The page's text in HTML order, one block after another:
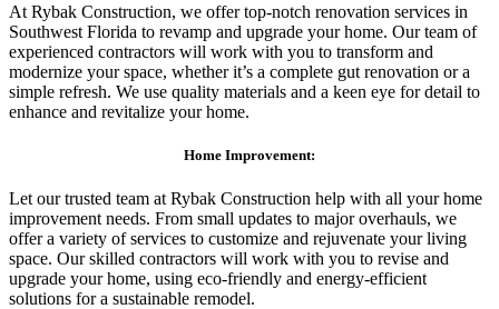
At Rybak Construction, we offer top-notch renovation services in
Southwest Florida to revamp and upgrade your home. Our team of
experienced contractors will work with you to transform and
modernize your space, whether it’s a complete gut renovation or a
simple refresh. We use quality materials and a keen eye for detail to
enhance and revitalize your home.
Home Improvement:
Let our trusted team at Rybak Construction help with all your home
improvement needs. From small updates to major overhauls, we
offer a variety of services to customize and rejuvenate your living
space. Our skilled contractors will work with you to revise and
upgrade your home, using eco-friendly and energy-efficient
solutions for a sustainable remodel.